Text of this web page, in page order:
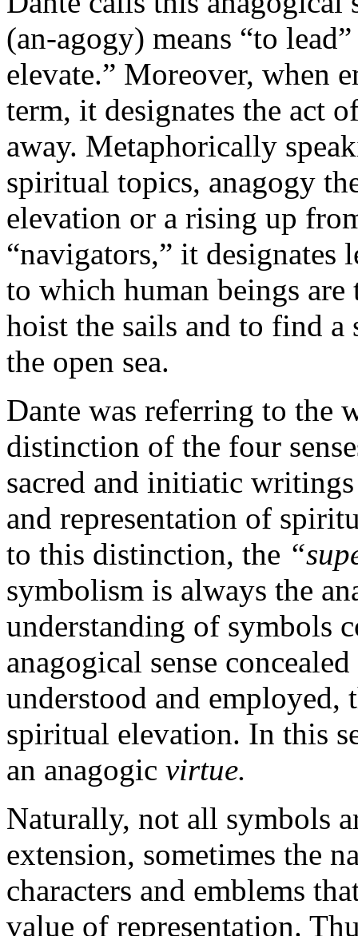
(an-agogy) means “to
elevate.” Moreover, when
term, it designates the act
away. Metaphorically
spiritual topics, anagogy
elevation or a rising up
“navigators,” it designates
to which human beings
hoist the sails and to find
the open sea.
Dante was referring to the
distinction of the four
sacred and initiatic
and representation of
to this distinction, the
symbolism is always the
understanding of symbols
anagogical sense
understood and employed,
spiritual elevation. In this
an anagogic virtue.
Naturally, not all symbols
extension, sometimes the
characters and emblems
value of representation.